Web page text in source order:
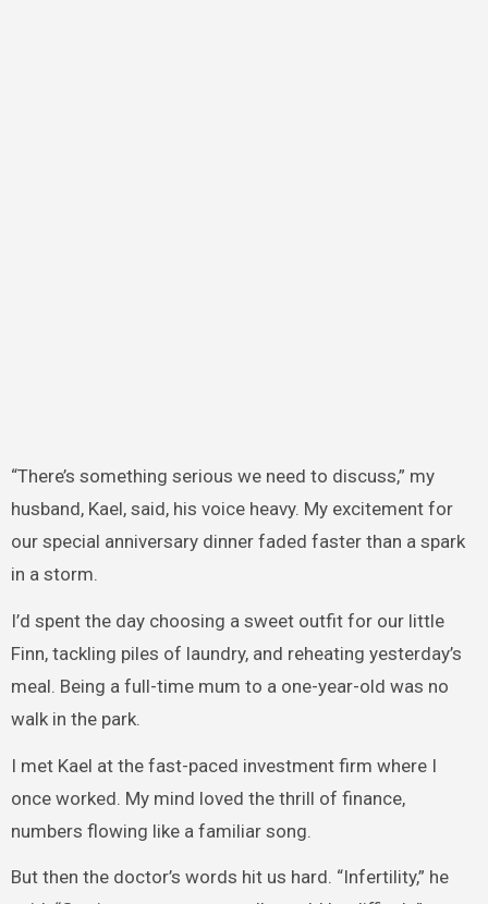
“There’s something serious we need to discuss,” my
husband, Kael, said, his voice heavy. My excitement for
our special anniversary dinner faded faster than a spark
in a storm.
I’d spent the day choosing a sweet outfit for our little
Finn, tackling piles of laundry, and reheating yesterday’s
meal. Being a full-time mum to a one-year-old was no
walk in the park.
I met Kael at the fast-paced investment firm where I
once worked. My mind loved the thrill of finance,
numbers flowing like a familiar song.
But then the doctor’s words hit us hard. “Infertility,” he